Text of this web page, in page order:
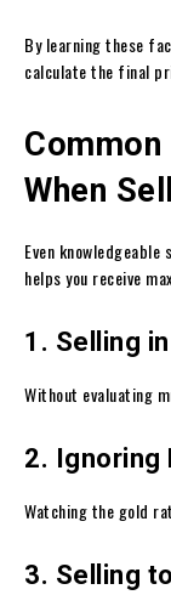
By learning these
calculate the final
When
Even
helps you receive
1. Selling
Without evaluating
2. Ignoring
Watching the gold
3. Selling